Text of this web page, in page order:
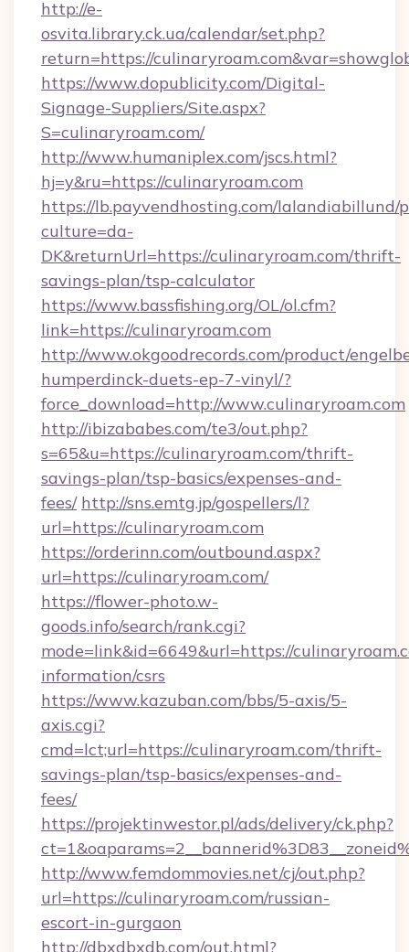
http://e-
osvita.library.ck.ua/calendar/set.php?
return=https://
https://www.dopublicity.com/Digital-
Signage-Suppliers/Site.aspx?
S=culinaryroam.com/
http://www.humaniplex.com/jscs.html?
hj=y&ru=https://culinaryroam.com
https://lb.payvendhosting.com/lalandiabillund/
culture=da-
DK&returnUrl=https://culinaryroam.com/thrift-
savings-plan/tsp-calculator
https://www.bassfishing.org/OL/ol.cfm?
link=https://culinaryroam.com
http://www.okgoodrecords.com/product/
humperdinck-duets-ep-7-vinyl/?
force_download=http://www.culinaryroam.com
http://ibizababes.com/te3/out.php?
s=65&u=https://culinaryroam.com/thrift-
savings-plan/tsp-basics/expenses-and-
fees/ http://sns.emtg.jp/gospellers/l?
url=https://culinaryroam.com
https://orderinn.com/outbound.aspx?
url=https://culinaryroam.com/
https://flower-photo.w-
goods.info/search/rank.cgi?
mode=link&id=6649&url=https://
information/csrs
https://www.kazuban.com/bbs/5-axis/5-
axis.cgi?
cmd=lct;url=https://culinaryroam.com/thrift-
savings-plan/tsp-basics/expenses-and-
fees/
https://projektinwestor.pl/ads/delivery/ck.php?
http://www.femdommovies.net/cj/out.php?
url=https://culinaryroam.com/russian-
escort-in-gurgaon
http://dbxdbxdb.com/out.html?